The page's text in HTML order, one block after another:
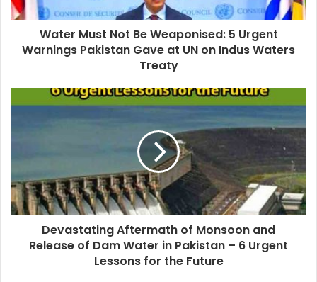
Water Must Not Be Weaponised: 5 Urgent
Warnings Pakistan Gave at UN on Indus Waters
Treaty
Devastating Aftermath of Monsoon and
Release of Dam Water in Pakistan – 6 Urgent
Lessons for the Future